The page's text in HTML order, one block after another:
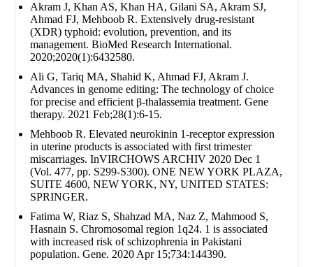
Akram J, Khan AS, Khan HA, Gilani SA, Akram SJ,
Ahmad FJ, Mehboob R. Extensively drug‐resistant
(XDR) typhoid: evolution, prevention, and its
management. BioMed Research International.
2020;2020(1):6432580.
Ali G, Tariq MA, Shahid K, Ahmad FJ, Akram J.
Advances in genome editing: The technology of choice
for precise and efficient β-thalassemia treatment. Gene
therapy. 2021 Feb;28(1):6-15.
Mehboob R. Elevated neurokinin 1-receptor expression
in uterine products is associated with first trimester
miscarriages. InVIRCHOWS ARCHIV 2020 Dec 1
(Vol. 477, pp. S299-S300). ONE NEW YORK PLAZA,
SUITE 4600, NEW YORK, NY, UNITED STATES:
SPRINGER.
Fatima W, Riaz S, Shahzad MA, Naz Z, Mahmood S,
Hasnain S. Chromosomal region 1q24. 1 is associated
with increased risk of schizophrenia in Pakistani
population. Gene. 2020 Apr 15;734:144390.